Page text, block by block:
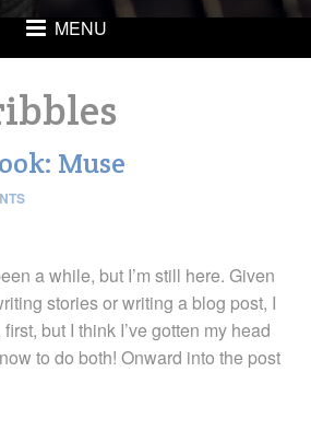
MENU
Muse
a while, but I’m still here. Given
stories or writing a blog post, I
but I think I’ve gotten my head
to do both! Onward into the post